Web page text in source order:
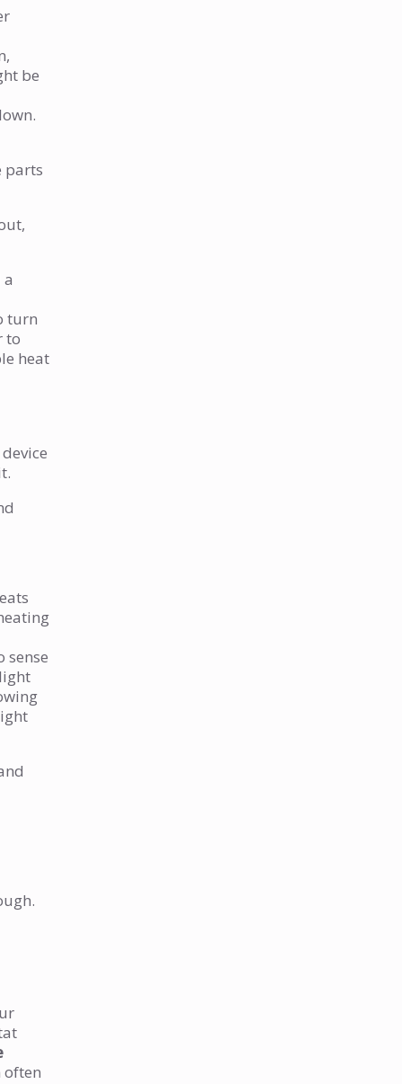
be
parts
turn
to
heat
sense
often